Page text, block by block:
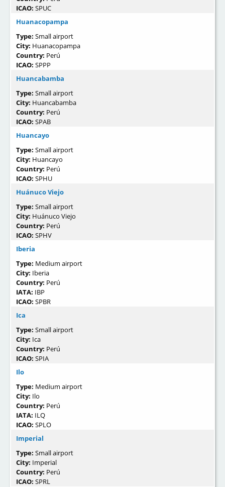
ICAO: SPUC
Huanacopampa
Type: Small airport
City: Huanacopampa
Country: Perú
ICAO: SPPP
Huancabamba
Type: Small airport
City: Huancabamba
Country: Perú
ICAO: SPAB
Huancayo
Type: Small airport
City: Huancayo
Country: Perú
ICAO: SPHU
Huánuco Viejo
Type: Small airport
City: Huánuco Viejo
Country: Perú
ICAO: SPHV
Iberia
Type: Medium airport
City: Iberia
Country: Perú
IATA: IBP
ICAO: SPBR
Ica
Type: Small airport
City: Ica
Country: Perú
ICAO: SPIA
Ilo
Type: Medium airport
City: Ilo
Country: Perú
IATA: ILQ
ICAO: SPLO
Imperial
Type: Small airport
City: Imperial
Country: Perú
ICAO: SPRL